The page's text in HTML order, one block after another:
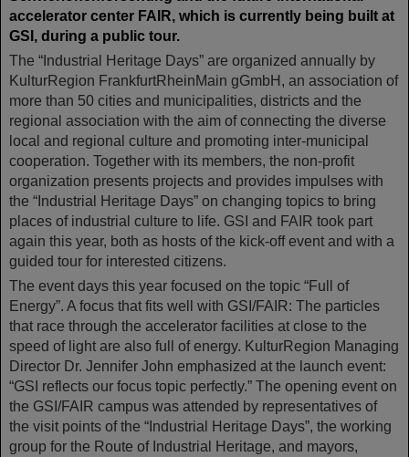
accelerator center FAIR, which is currently being built at
GSI, during a public tour.
The “Industrial Heritage Days” are organized annually by
KulturRegion FrankfurtRheinMain gGmbH, an association of
more than 50 cities and municipalities, districts and the
regional association with the aim of connecting the diverse
local and regional culture and promoting inter-municipal
cooperation. Together with its members, the non-profit
organization presents projects and provides impulses with
the “Industrial Heritage Days” on changing topics to bring
places of industrial culture to life. GSI and FAIR took part
again this year, both as hosts of the kick-off event and with a
guided tour for interested citizens.
The event days this year focused on the topic “Full of
Energy”. A focus that fits well with GSI/FAIR: The particles
that race through the accelerator facilities at close to the
speed of light are also full of energy. KulturRegion Managing
Director Dr. Jennifer John emphasized at the launch event:
“GSI reflects our focus topic perfectly.” The opening event on
the GSI/FAIR campus was attended by representatives of
the visit points of the “Industrial Heritage Days”, the working
group for the Route of Industrial Heritage, and mayors,